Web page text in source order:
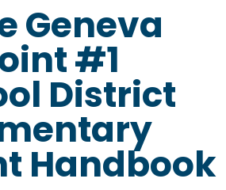
Geneva
#1
District
Handbook